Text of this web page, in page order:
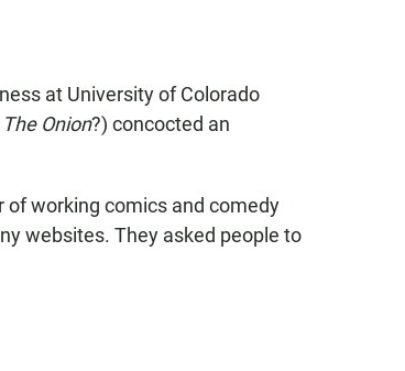
at University of Colorado
The Onion?) concocted an
working comics and comedy
websites. They asked people to